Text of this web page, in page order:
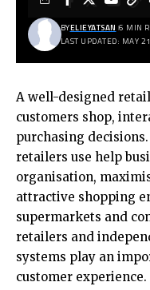
LAST UPDATED: MAY
BYELIEYATSAN 6 MIN
A well-designed
customers shop,
purchasing
retailers use help
organisation,
attractive shopping
supermarkets and
retailers and
systems play an
customer experience.